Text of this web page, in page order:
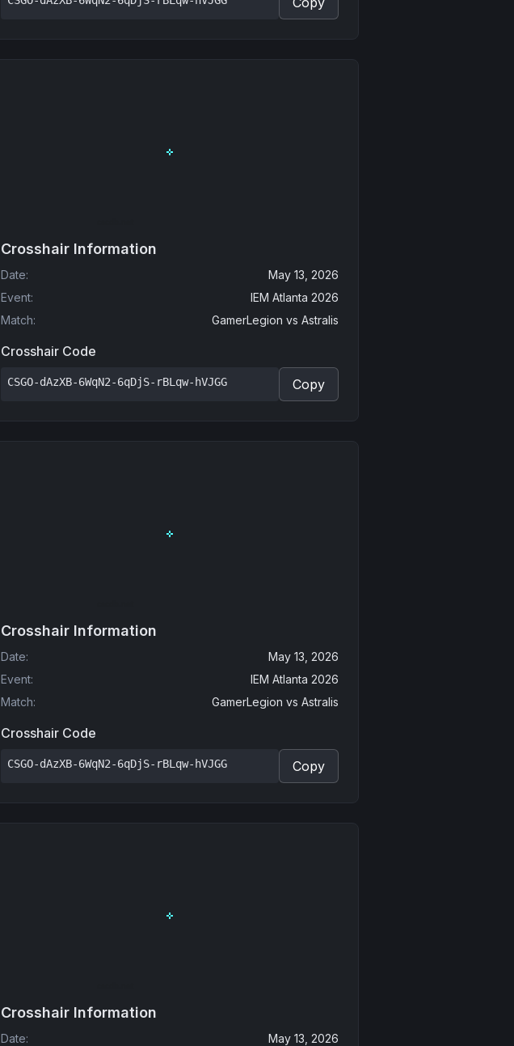
Crosshair Information
Date:
May 13, 2026
Event:
IEM Atlanta 2026
Match: GamerLegion vs Astralis
Crosshair Code
CSGO-dAzXB-6WqN2-6qDjS-rBLqw-hVJGG Copy
Crosshair Information
Date:
May 13, 2026
Event:
IEM Atlanta 2026
Match: GamerLegion vs Astralis
Crosshair Code
CSGO-dAzXB-6WqN2-6qDjS-rBLqw-hVJGG Copy
Crosshair Information
Date:
May 13, 2026